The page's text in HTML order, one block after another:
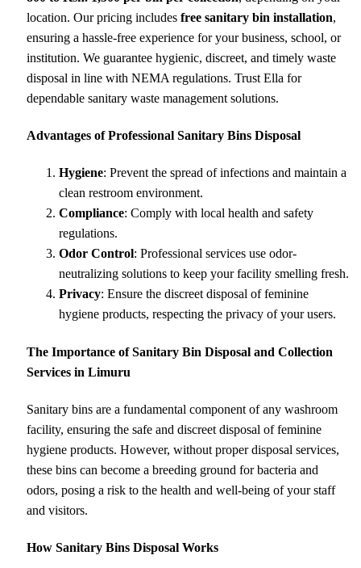
location. Our pricing includes free sanitary bin installation,
ensuring a hassle-free experience for your business, school, or
institution. We guarantee hygienic, discreet, and timely waste
disposal in line with NEMA regulations. Trust Ella for
dependable sanitary waste management solutions.
Advantages of Professional Sanitary Bins Disposal
Hygiene: Prevent the spread of infections and maintain a
clean restroom environment.
Compliance: Comply with local health and safety
regulations.
Odor Control: Professional services use odor-
neutralizing solutions to keep your facility smelling fresh.
Privacy: Ensure the discreet disposal of feminine
hygiene products, respecting the privacy of your users.
The Importance of Sanitary Bin Disposal and Collection
Services in Limuru
Sanitary bins are a fundamental component of any washroom
facility, ensuring the safe and discreet disposal of feminine
hygiene products. However, without proper disposal services,
these bins can become a breeding ground for bacteria and
odors, posing a risk to the health and well-being of your staff
and visitors.
How Sanitary Bins Disposal Works